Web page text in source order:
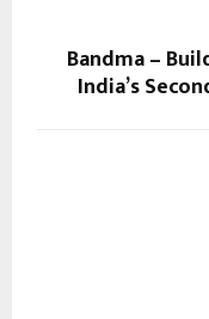
Bandma –
India’s